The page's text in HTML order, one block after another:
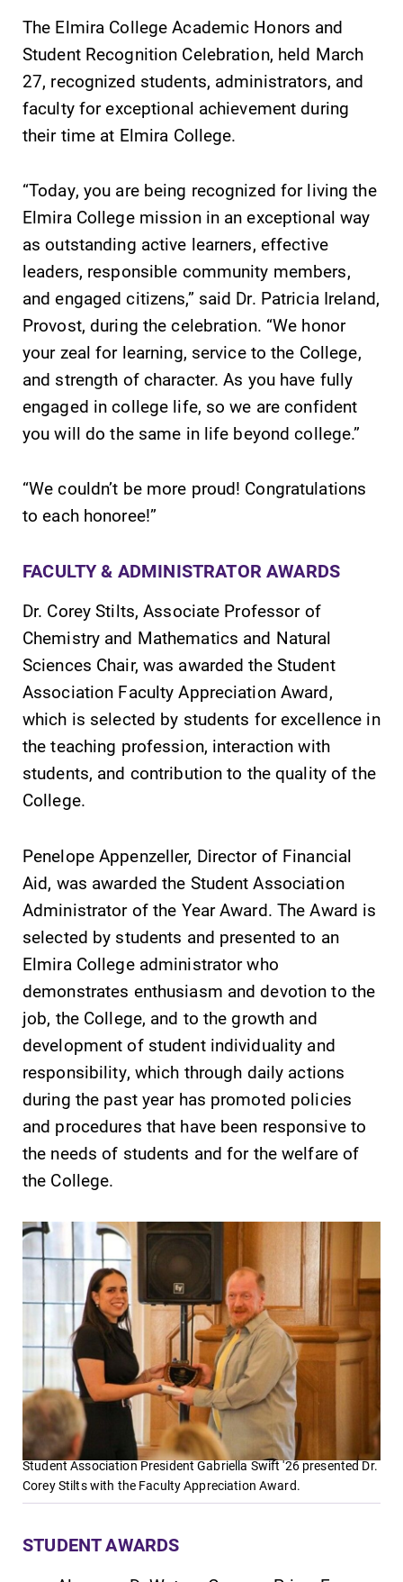
SUBMIT
MyEC
Internal
dashboard for
EC news, events,
resources, and
required.
Admissions
Looking for a
small, close-knit
campus filled
with incredible,
learning
opportunities?
Our Admissions
College YOUR
News
news section to
learn about all
that's going on
at Elmira
College.
All Degrees
With over 35
majors and
minor areas of
Elmira College
lays the
foundation for a
discipline
specialize and
explore.
Campus
Map
The EC campus
map can help
you find your
way around
campus and find
the best parking
spot.
Academic
Calendar
Looking for
registration
deadlines, spring
break or when
grades are due?
Our academic
calendar has all
of the important
events for this
Future Students
Accepted Students
Current Students
Job Seekers
The Elmira College Academic Honors and
Student Recognition Celebration, held March
27, recognized students, administrators, and
faculty for exceptional achievement during
their time at Elmira College.
“Today, you are being recognized for living the
Elmira College mission in an exceptional way
as outstanding active learners, effective
leaders, responsible community members,
and engaged citizens,” said Dr. Patricia Ireland,
Provost, during the celebration. “We honor
your zeal for learning, service to the College,
and strength of character. As you have fully
engaged in college life, so we are confident
you will do the same in life beyond college.”
“We couldn’t be more proud! Congratulations
to each honoree!”
FACULTY & ADMINISTRATOR AWARDS
Dr. Corey Stilts, Associate Professor of
Chemistry and Mathematics and Natural
Sciences Chair, was awarded the Student
Association Faculty Appreciation Award,
which is selected by students for excellence in
the teaching profession, interaction with
students, and contribution to the quality of the
College.
Penelope Appenzeller, Director of Financial
Aid, was awarded the Student Association
Administrator of the Year Award. The Award is
selected by students and presented to an
Elmira College administrator who
demonstrates enthusiasm and devotion to the
job, the College, and to the growth and
development of student individuality and
responsibility, which through daily actions
during the past year has promoted policies
and procedures that have been responsive to
the needs of students and for the welfare of
the College.
Student Association President Gabriella Swift '26 presented Dr.
Corey Stilts with the Faculty Appreciation Award.
STUDENT AWARDS